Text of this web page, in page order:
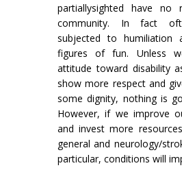
partiallysighted have no
community. In fact
subjected to humiliation
figures of fun. Unless
attitude toward disability
show more respect and
some dignity, nothing is
However, if we improve
and invest more
general and neurology/
particular, conditions will